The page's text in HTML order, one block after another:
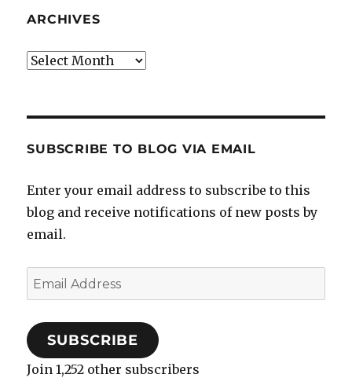
ARCHIVES
Archives
SUBSCRIBE TO BLOG VIA EMAIL
Enter your email address to subscribe to this
blog and receive notifications of new posts by
email.
Email
Address
SUBSCRIBE
Join 1,252 other subscribers